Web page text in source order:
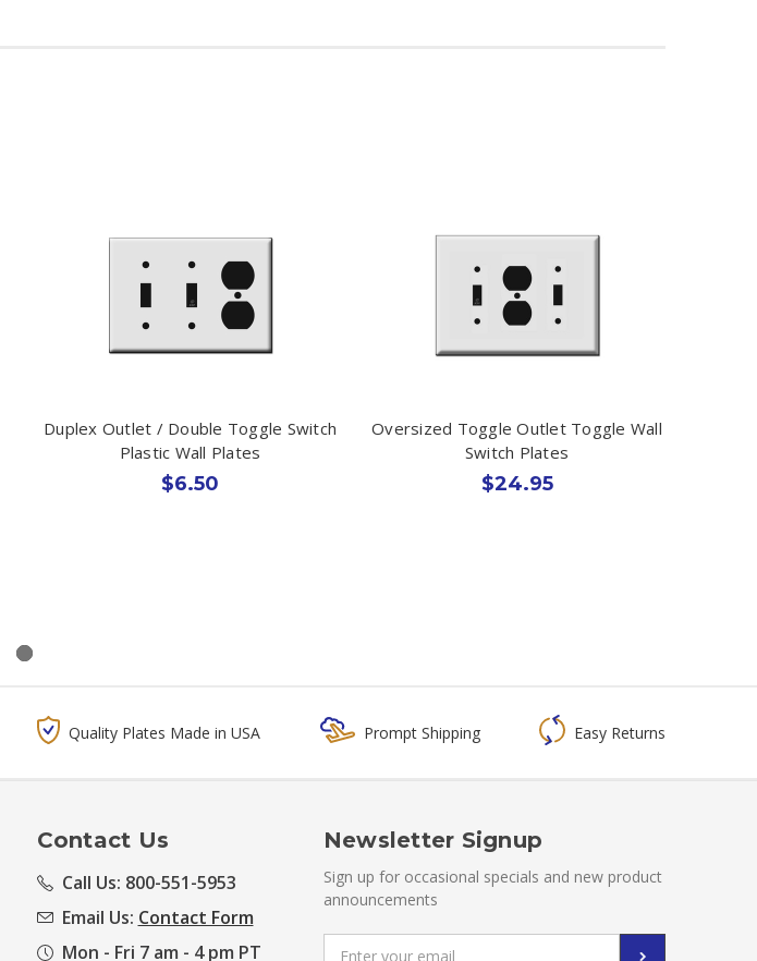
Duplex Outlet / Double Toggle Switch
Plastic Wall Plates
$6.50
Oversized Toggle Outlet Toggle Wall
Switch Plates
$24.95
Quality Plates Made in USA Prompt Shipping Easy Returns
Contact Us
Call Us: 800-551-5953
Email Us: Contact Form
Mon - Fri 7 am - 4 pm PT
Newsletter Signup
Sign up for occasional specials and new product
announcements